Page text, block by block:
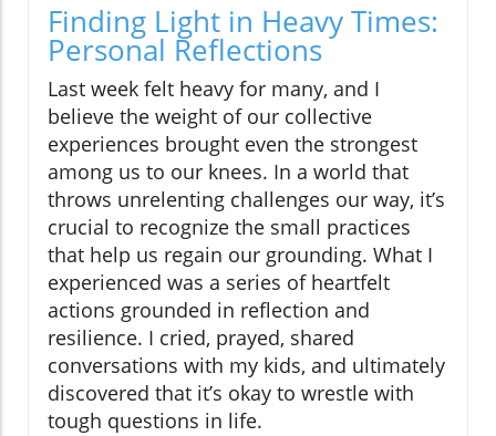
Finding Light in Heavy Times:
Personal Reflections
Last week felt heavy for many, and I
believe the weight of our collective
experiences brought even the strongest
among us to our knees. In a world that
throws unrelenting challenges our way, it’s
crucial to recognize the small practices
that help us regain our grounding. What I
experienced was a series of heartfelt
actions grounded in reflection and
resilience. I cried, prayed, shared
conversations with my kids, and ultimately
discovered that it’s okay to wrestle with
tough questions in life.